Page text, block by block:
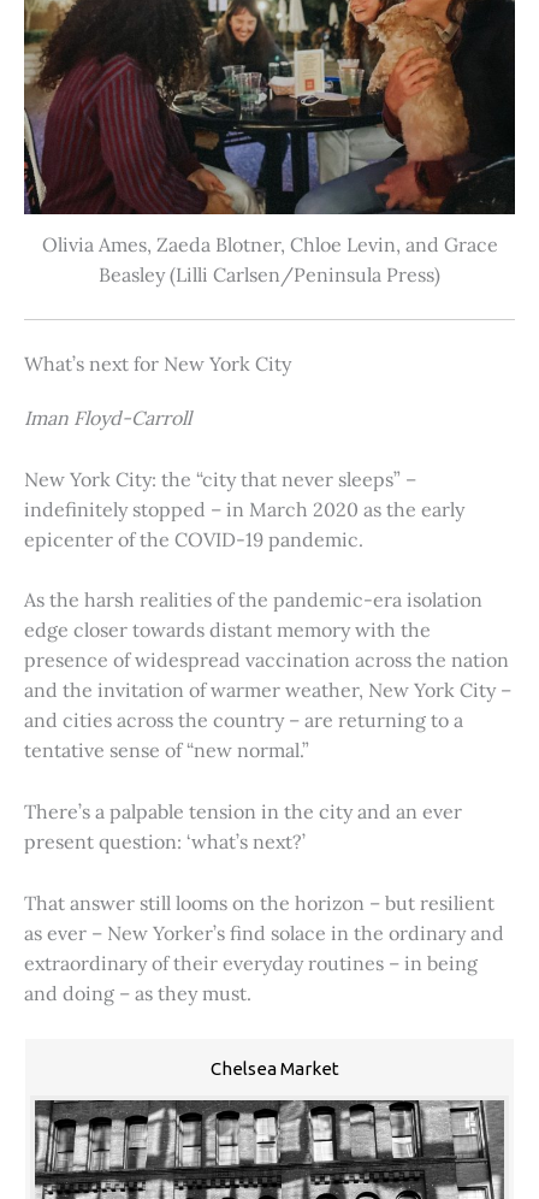
Olivia Ames, Zaeda Blotner, Chloe Levin, and Grace
Beasley (Lilli Carlsen/Peninsula Press)
What’s next for New York City
Iman Floyd-Carroll
New York City: the “city that never sleeps” –
indefinitely stopped – in March 2020 as the early
epicenter of the COVID-19 pandemic.
As the harsh realities of the pandemic-era isolation
edge closer towards distant memory with the
presence of widespread vaccination across the nation
and the invitation of warmer weather, New York City –
and cities across the country – are returning to a
tentative sense of “new normal.”
There’s a palpable tension in the city and an ever
present question: ‘what’s next?’
That answer still looms on the horizon – but resilient
as ever – New Yorker’s find solace in the ordinary and
extraordinary of their everyday routines – in being
and doing – as they must.
Chelsea Market